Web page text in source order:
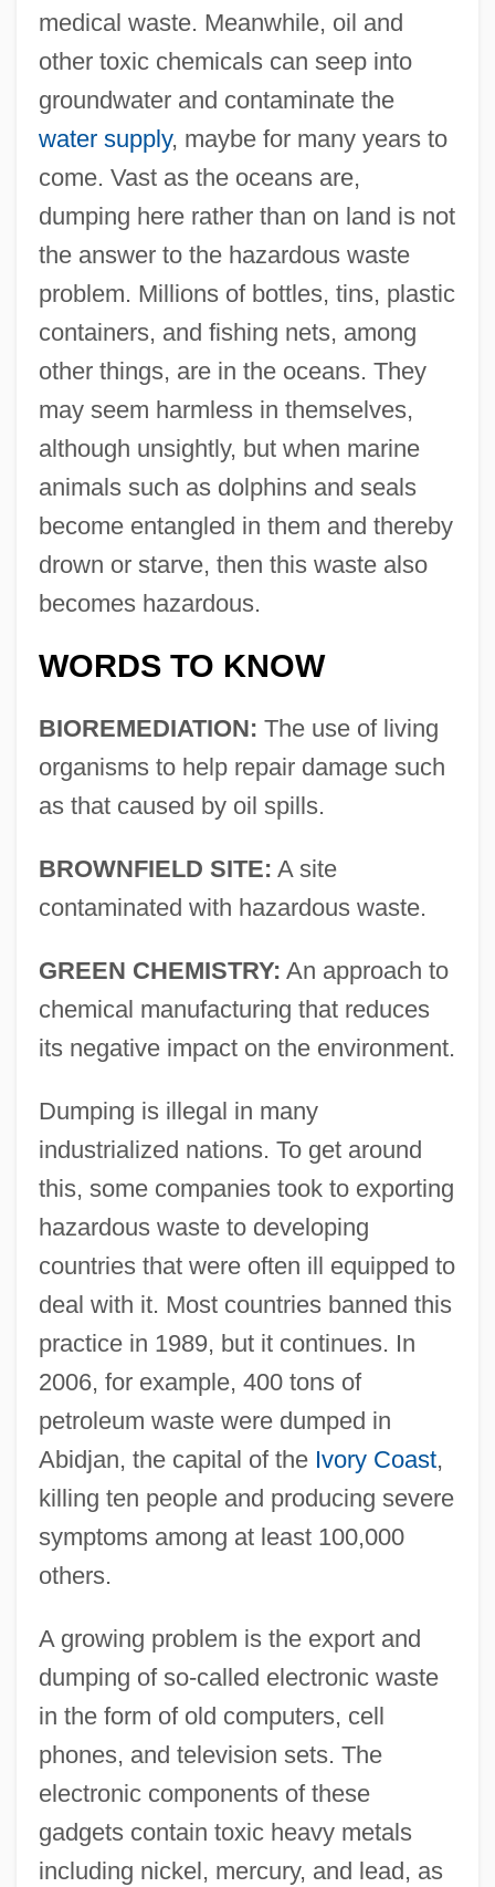
medical waste. Meanwhile, oil and
other toxic chemicals can seep into
groundwater and contaminate the
water supply, maybe for many years to
come. Vast as the oceans are,
dumping here rather than on land is not
the answer to the hazardous waste
problem. Millions of bottles, tins, plastic
containers, and fishing nets, among
other things, are in the oceans. They
may seem harmless in themselves,
although unsightly, but when marine
animals such as dolphins and seals
become entangled in them and thereby
drown or starve, then this waste also
becomes hazardous.
WORDS TO KNOW
BIOREMEDIATION: The use of living
organisms to help repair damage such
as that caused by oil spills.
BROWNFIELD SITE: A site
contaminated with hazardous waste.
GREEN CHEMISTRY: An approach to
chemical manufacturing that reduces
its negative impact on the environment.
Dumping is illegal in many
industrialized nations. To get around
this, some companies took to exporting
hazardous waste to developing
countries that were often ill equipped to
deal with it. Most countries banned this
practice in 1989, but it continues. In
2006, for example, 400 tons of
petroleum waste were dumped in
Abidjan, the capital of the Ivory Coast,
killing ten people and producing severe
symptoms among at least 100,000
others.
A growing problem is the export and
dumping of so-called electronic waste
in the form of old computers, cell
phones, and television sets. The
electronic components of these
gadgets contain toxic heavy metals
including nickel, mercury, and lead, as